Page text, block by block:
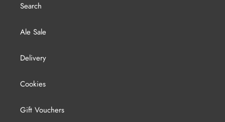
Search
Ale Sale
Delivery
Cookies
Gift Vouchers